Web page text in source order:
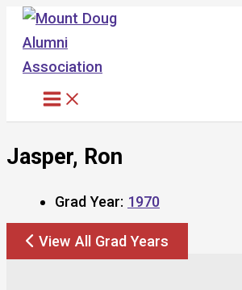
Skip
content
Jasper, Ron
Grad Year: 1970
View All Grad Years